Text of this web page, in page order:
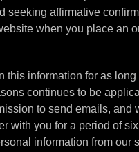
seeking affirmative
when you place an
this information for as
continues to be
to send emails, and
with you for a period of
information from our